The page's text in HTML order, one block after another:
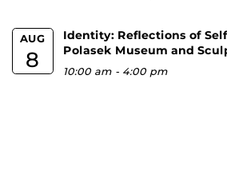
AUG
8
Identity: Reflections of
Polasek Museum and
10:00 am - 4:00 pm